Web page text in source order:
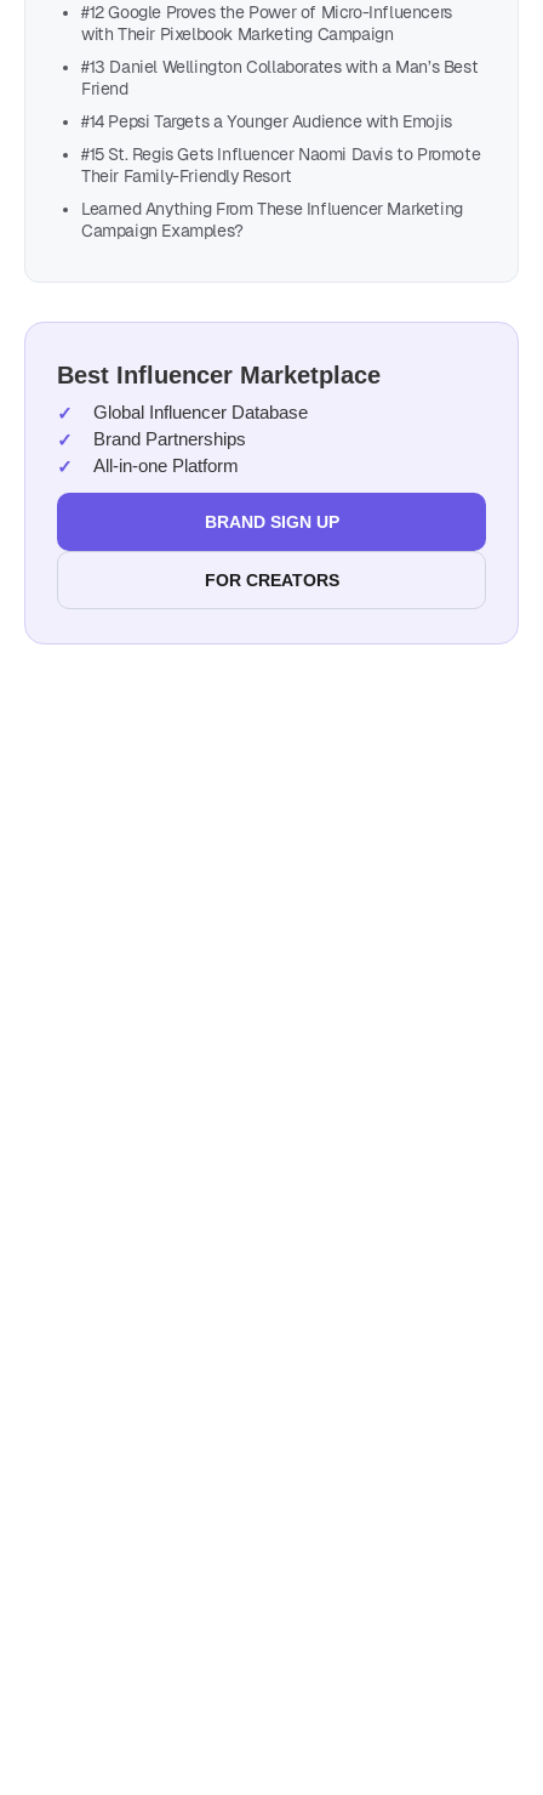
#12 Google Proves the Power of Micro-Influencers
with Their Pixelbook Marketing Campaign
#13 Daniel Wellington Collaborates with a Man’s Best
Friend
#14 Pepsi Targets a Younger Audience with Emojis
#15 St. Regis Gets Influencer Naomi Davis to Promote
Their Family-Friendly Resort
Learned Anything From These Influencer Marketing
Campaign Examples?
Best Influencer Marketplace
Global Influencer Database
Brand Partnerships
All-in-one Platform
BRAND SIGN UP
FOR CREATORS